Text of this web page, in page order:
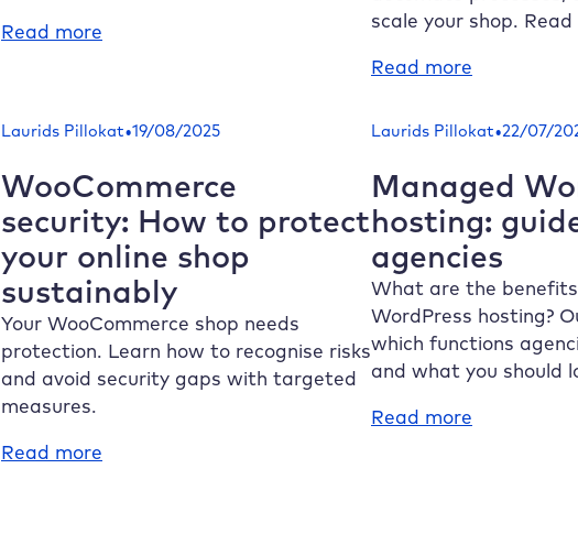
Read more
to
the
file
and
it
correctly
scale your shop. Read
Read more
API
so
important
for
your
online
shop?
Laurids Pillokat•19/08/2025
WooCommerce
security: How to protect
your online shop
sustainably
Your WooCommerce shop needs
protection. Learn how to recognise risks
and avoid security gaps with targeted
measures.
Read more
Laurids Pillokat•22/07/
Managed
hosting:
agencies
What are the
WordPress hosting?
which functions
and what you should
Read more